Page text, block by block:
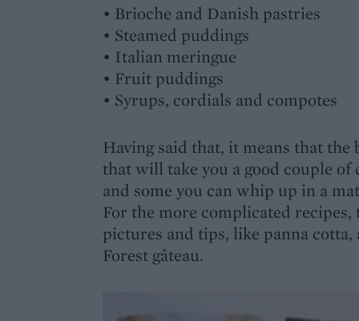
• Brioche and Danish pastries
• Steamed puddings
• Italian meringue
• Fruit puddings
• Syrups, cordials and compotes
Having said that, it means that the
that will take you a good couple of
and some you can whip up in a
For the more complicated
pictures and tips, like panna
Forest gâteau.